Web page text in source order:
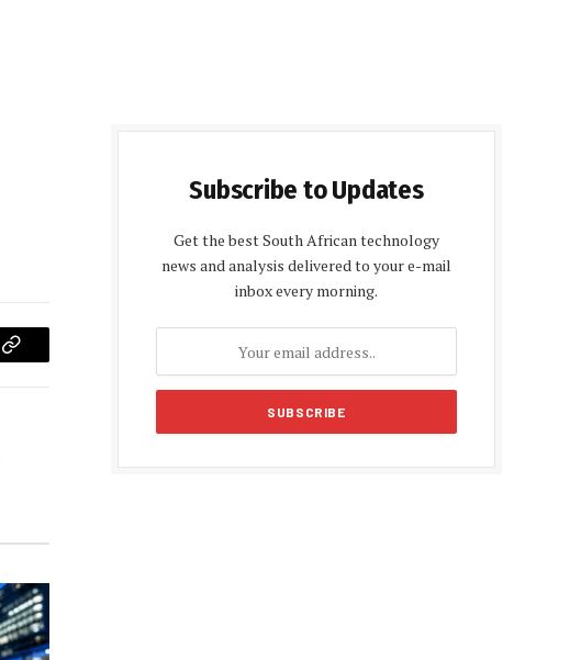
Copy
Subscribe to Updates
Get the best South African technology
news and analysis delivered to your e-mail
inbox every morning.